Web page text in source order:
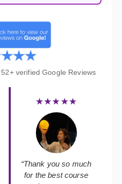
verified Google Reviews
★★★★★
“Thank you so much
for the best course